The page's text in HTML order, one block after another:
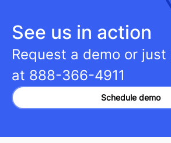
See us in action
Request a demo or just
at 888-366-4911
Schedule demo